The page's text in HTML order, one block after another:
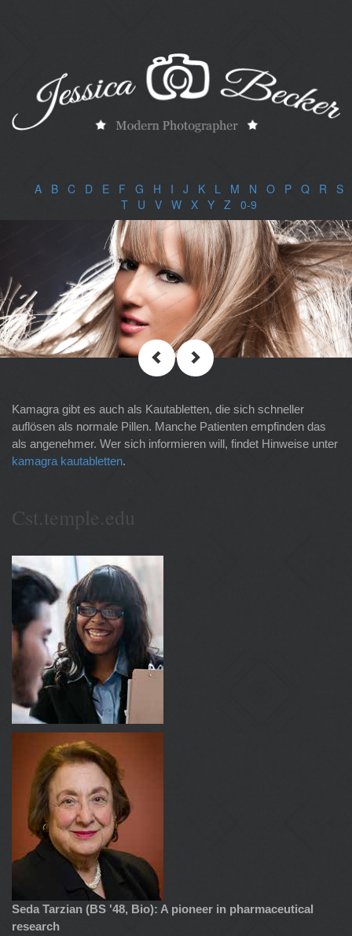
A| B| C| D| E| F G H I J K| L M N O| P| Q| R S|
T| U V| W| X| Y| Z 0-9
Kamagra gibt es auch als Kautabletten, die sich schneller
auflösen als normale Pillen. Manche Patienten empfinden das
als angenehmer. Wer sich informieren will, findet Hinweise unter
kamagra kautabletten.
Cst.temple.edu
Seda Tarzian (BS '48, Bio): A pioneer in pharmaceutical
research